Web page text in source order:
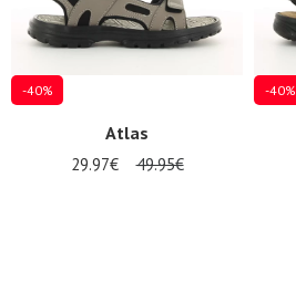
-40%
Atlas
29.97€ 49.95€
-40%